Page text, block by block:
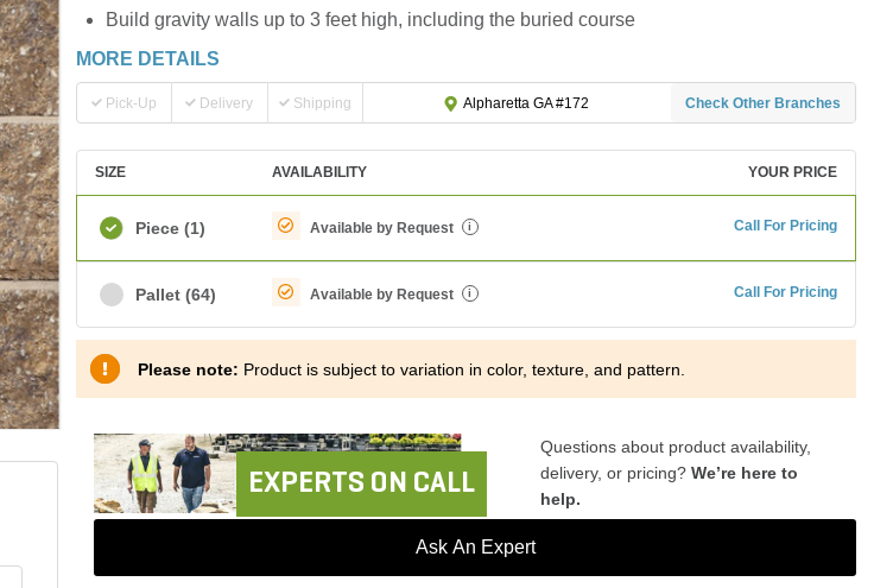
Build gravity walls up to 3 feet high, including the buried course
MORE DETAILS
Pick-Up Delivery Shipping Alpharetta GA #172 Check Other Branches
SIZE AVAILABILITY YOUR PRICE
Piece (1) Available by Request i Call For Pricing
Pallet (64) Available by Request i Call For Pricing
Please note: Product is subject to variation in color, texture, and pattern.
EXPERTS ON CALL
Questions about product availability,
delivery, or pricing? We’re here to
help.
Ask An Expert